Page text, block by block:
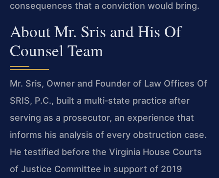
consequences that a conviction would bring.
About Mr. Sris and His Of
Counsel Team
Mr. Sris, Owner and Founder of Law Offices Of
SRIS, P.C., built a multi‑state practice after
serving as a prosecutor, an experience that
informs his analysis of every obstruction case.
He testified before the Virginia House Courts
of Justice Committee in support of 2019